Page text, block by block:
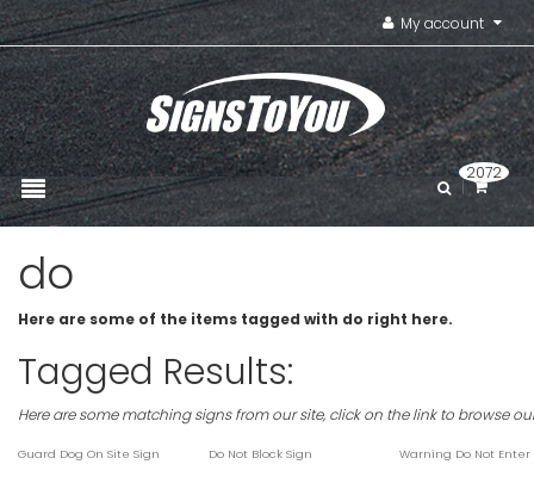
My account
2072
do
Here are some of the items tagged with do right here.
Tagged Results:
Here are some matching signs from our site, click on the link to browse
Guard Dog On Site Sign Do Not Block Sign Warning Do Not Enter